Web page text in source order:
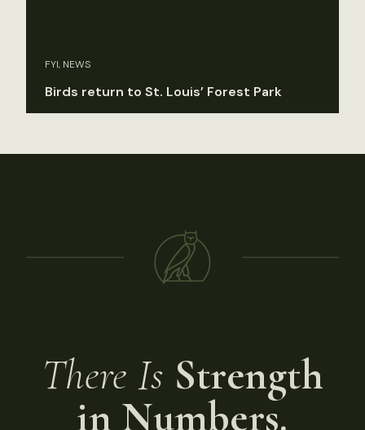
FYI, NEWS
Birds return to St. Louis’ Forest Park
There Is Strength
in Numbers.